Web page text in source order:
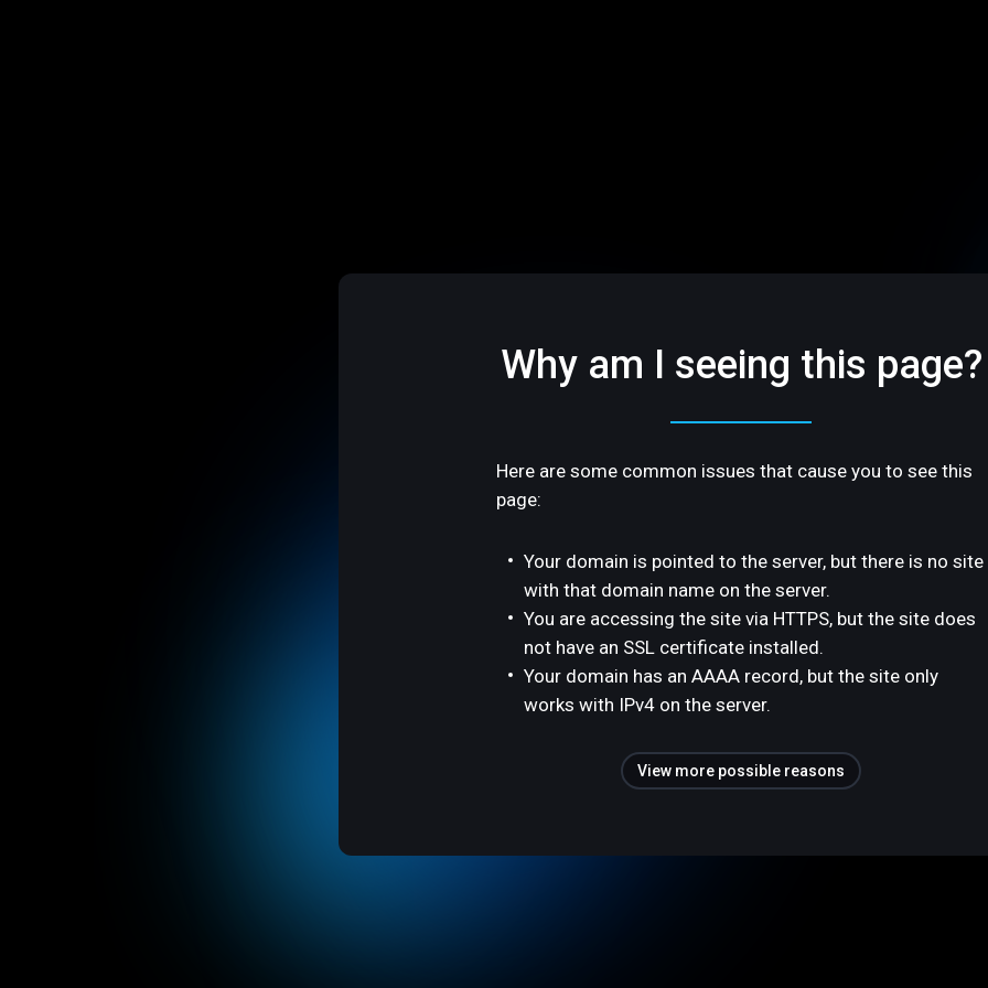
Why am I seeing this page?
Here are some common issues that cause you to see this
page:
Your domain is pointed to the server, but there is no site
with that domain name on the server.
You are accessing the site via HTTPS, but the site does
not have an SSL certificate installed.
Your domain has an AAAA record, but the site only
works with IPv4 on the server.
View more possible reasons